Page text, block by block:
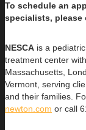
To schedule an
specialists, please
NESCA is a
treatment center
Massachusetts,
Vermont, serving
and their families.
newton.com or call